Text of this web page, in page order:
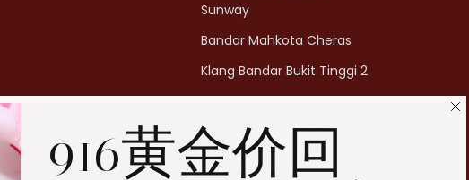
Sunway
Bandar Mahkota Cheras
Klang Bandar Bukit Tinggi 2
Penang Bukit Mertajam
Penang All Seasons Place
Penang Bayan Lepas
916黄金价回